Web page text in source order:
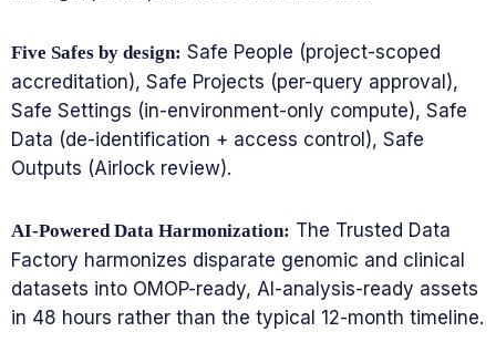
Five Safes by design: Safe People (project-scoped
accreditation), Safe Projects (per-query approval),
Safe Settings (in-environment-only compute), Safe
Data (de-identification + access control), Safe
Outputs (Airlock review).
AI-Powered Data Harmonization: The Trusted Data
Factory harmonizes disparate genomic and clinical
datasets into OMOP-ready, AI-analysis-ready assets
in 48 hours rather than the typical 12-month timeline.